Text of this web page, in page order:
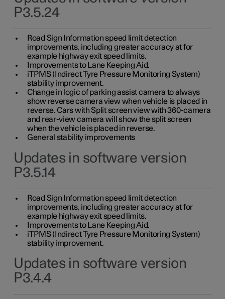
P3.5.24
Road Sign Information speed limit detection
improvements, including greater accuracy at for
example highway exit speed limits.
Improvements to Lane Keeping Aid.
iTPMS (Indirect Tyre Pressure Monitoring System)
stability improvement.
Change in logic of parking assist camera to always
show reverse camera view when vehicle is placed in
reverse. Cars with Split screen view with 360-camera
and rear-view camera will show the split screen
when the vehicle is placed in reverse.
General stability improvements
Updates in software version
P3.5.14
Road Sign Information speed limit detection
improvements, including greater accuracy at for
example highway exit speed limits.
Improvements to Lane Keeping Aid.
iTPMS (Indirect Tyre Pressure Monitoring System)
stability improvement.
Updates in software version
P3.4.4